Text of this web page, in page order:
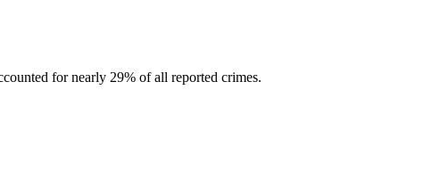
for nearly 29% of all reported crimes.